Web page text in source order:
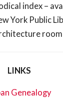
index –
York Public
room
LINKS
Genealogy